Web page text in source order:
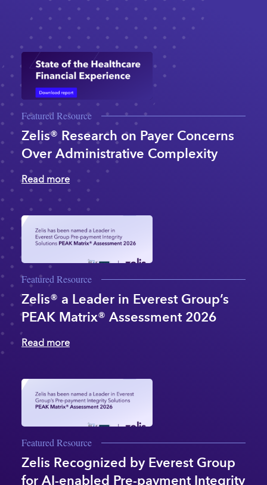
Featured Resource
Zelis® Research on Payer Concerns
Over Administrative Complexity
Read more
Featured Resource
Zelis® a Leader in Everest Group’s
PEAK Matrix® Assessment 2026
Read more
Featured Resource
Zelis Recognized by Everest Group
for AI-enabled Pre-payment Integrity